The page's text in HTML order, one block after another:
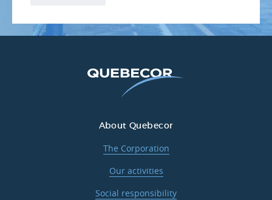
About Quebecor
The Corporation
Our activities
Social responsibility